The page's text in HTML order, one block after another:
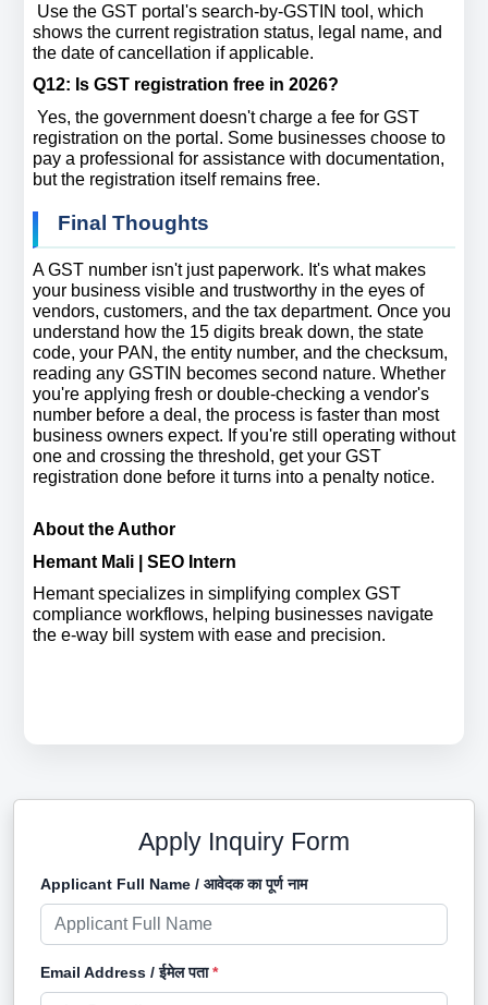
Use the GST portal's search-by-GSTIN tool, which
shows the current registration status, legal name, and
the date of cancellation if applicable.
Q12: Is GST registration free in 2026?
Yes, the government doesn't charge a fee for GST
registration on the portal. Some businesses choose to
pay a professional for assistance with documentation,
but the registration itself remains free.
Final Thoughts
A GST number isn't just paperwork. It's what makes
your business visible and trustworthy in the eyes of
vendors, customers, and the tax department. Once you
understand how the 15 digits break down, the state
code, your PAN, the entity number, and the checksum,
reading any GSTIN becomes second nature. Whether
you're applying fresh or double-checking a vendor's
number before a deal, the process is faster than most
business owners expect. If you're still operating without
one and crossing the threshold, get your GST
registration done before it turns into a penalty notice.
About the Author
Hemant Mali | SEO Intern
Hemant specializes in simplifying complex GST
compliance workflows, helping businesses navigate
the e-way bill system with ease and precision.
Apply Inquiry Form
Applicant Full Name / आवेदक का पूर्ण नाम
Email Address / ईमेल पता*